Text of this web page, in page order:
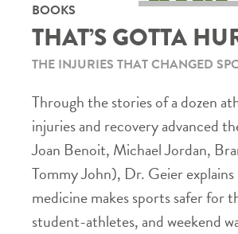
BOOKS
THAT’S GOTTA
THE INJURIES THAT CHANGED
Through the stories of a dozen
injuries and recovery advanced
Joan Benoit, Michael Jordan,
Tommy John), Dr. Geier
medicine makes sports safer for
student-athletes, and weekend